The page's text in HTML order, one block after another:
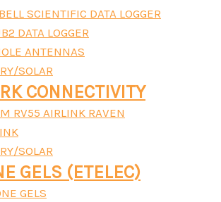
SCIENTIFIC DATA LOGGER
DATA LOGGER
ANTENNAS
SOLAR
CONNECTIVITY
RV55 AIRLINK RAVEN
SOLAR
GELS (ETELEC)
GELS